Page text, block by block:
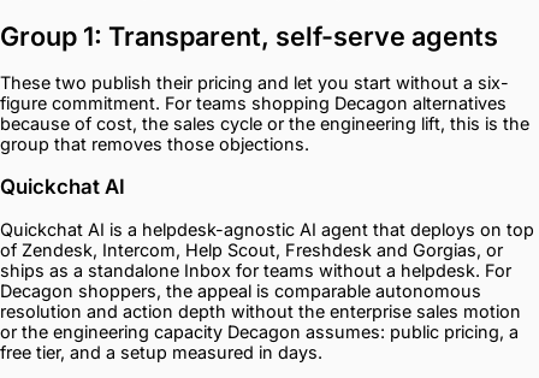
Group 1: Transparent, self-serve agents
These two publish their pricing and let you start without a six-
figure commitment. For teams shopping Decagon alternatives
because of cost, the sales cycle or the engineering lift, this is the
group that removes those objections.
Quickchat AI
Quickchat AI is a helpdesk-agnostic AI agent that deploys on top
of Zendesk, Intercom, Help Scout, Freshdesk and Gorgias, or
ships as a standalone Inbox for teams without a helpdesk. For
Decagon shoppers, the appeal is comparable autonomous
resolution and action depth without the enterprise sales motion
or the engineering capacity Decagon assumes: public pricing, a
free tier, and a setup measured in days.